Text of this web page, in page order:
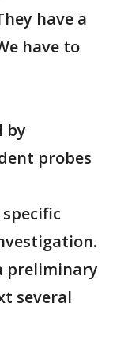
have a
have to
by
probes
preliminary
several